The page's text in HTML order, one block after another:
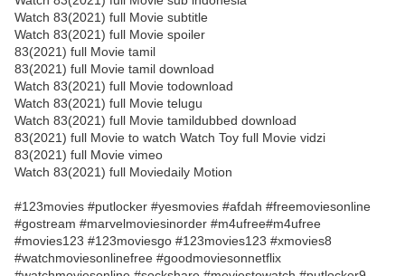
Watch 83(2021) full Movie subtitle
Watch 83(2021) full Movie spoiler
83(2021) full Movie tamil
83(2021) full Movie tamil download
Watch 83(2021) full Movie todownload
Watch 83(2021) full Movie telugu
Watch 83(2021) full Movie tamildubbed download
83(2021) full Movie to watch Watch Toy full Movie vidzi
83(2021) full Movie vimeo
Watch 83(2021) full Moviedaily Motion
#123movies #putlocker #yesmovies #afdah #freemoviesonline
#gostream #marvelmoviesinorder #m4ufree#m4ufree
#movies123 #123moviesgo #123movies123 #xmovies8
#watchmoviesonlinefree #goodmoviesonnetflix